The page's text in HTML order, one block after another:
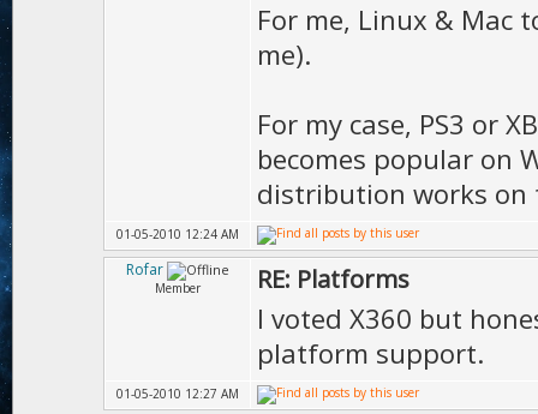
For me, Linux & Mac
me).
For my case, PS3 or
becomes popular on
distribution works on
01-05-2010 12:24 AM
Rofar
Member RE: Platforms
I voted X360 but
platform support.
01-05-2010 12:27 AM